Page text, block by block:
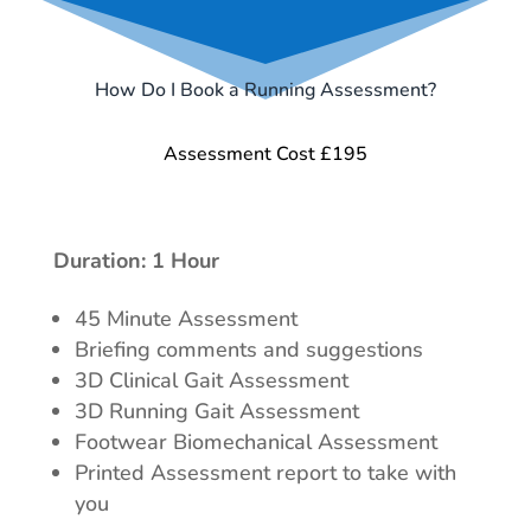
How Do I Book a Running Assessment?
Assessment Cost £195
Duration: 1 Hour
45 Minute Assessment
Briefing comments and suggestions
3D Clinical Gait Assessment
3D Running Gait Assessment
Footwear Biomechanical Assessment
Printed Assessment report to take with
you